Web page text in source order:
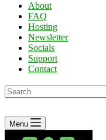
About
FAQ
Hosting
Newsletter
Socials
Support
Contact
No
results
Menu